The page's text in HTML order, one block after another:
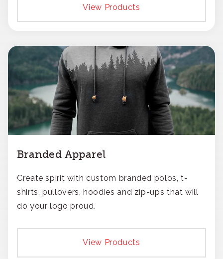
View Products
Branded Apparel
Create spirit with custom branded polos, t-
shirts, pullovers, hoodies and zip-ups that will
do your logo proud.
View Products